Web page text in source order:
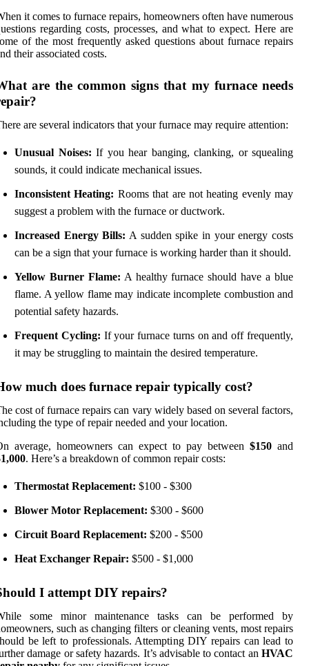
it comes to furnace repairs, homeowners often have numerous
regarding costs, processes, and what to expect. Here are
of the most frequently asked questions about furnace repairs
their associated costs.
are the common signs that my furnace needs
are several indicators that your furnace may require attention:
Unusual Noises: If you hear banging, clanking, or squealing
sounds, it could indicate mechanical issues.
Inconsistent Heating: Rooms that are not heating evenly may
suggest a problem with the furnace or ductwork.
Increased Energy Bills: A sudden spike in your energy costs
can be a sign that your furnace is working harder than it should.
Yellow Burner Flame: A healthy furnace should have a blue
flame. A yellow flame may indicate incomplete combustion and
potential safety hazards.
Frequent Cycling: If your furnace turns on and off frequently,
it may be struggling to maintain the desired temperature.
much does furnace repair typically cost?
cost of furnace repairs can vary widely based on several factors,
the type of repair needed and your location.
average, homeowners can expect to pay between $150 and
. Here’s a breakdown of common repair costs:
Thermostat Replacement: $100 - $300
Blower Motor Replacement: $300 - $600
Circuit Board Replacement: $200 - $500
Heat Exchanger Repair: $500 - $1,000
I attempt DIY repairs?
some minor maintenance tasks can be performed by
such as changing filters or cleaning vents, most repairs
be left to professionals. Attempting DIY repairs can lead to
damage or safety hazards. It’s advisable to contact an HVAC